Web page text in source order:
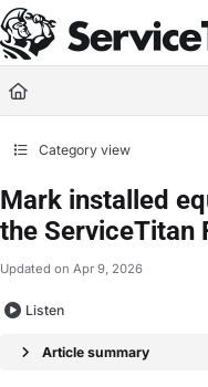
Documentation Index
Fetch the complete
Use this file to discover all
Category view
Mark installed
the ServiceTitan
Updated on Apr 9, 2026
Listen
Article summary